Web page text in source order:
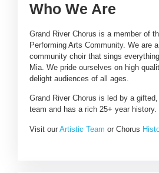
Who We Are
Grand River Chorus is a member of
Performing Arts Community. We are
community choir that sings
Mia. We pride ourselves on high
delight audiences of all ages.
Grand River Chorus is led by a
team and has a rich 25+ year history.
Visit our Artistic Team or Chorus